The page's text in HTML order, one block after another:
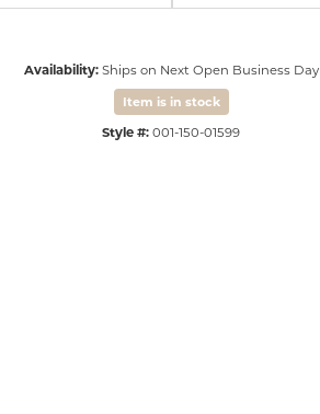
Availability: Ships on Next Open Business Day
Item is in stock
Style #: 001-150-01599